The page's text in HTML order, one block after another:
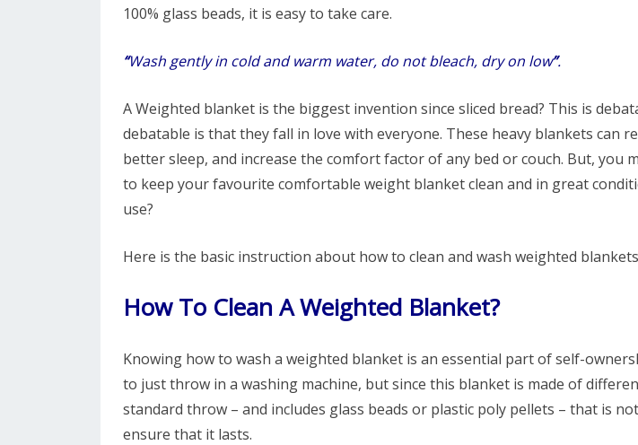
100% glass beads, it is easy to take care.
“Wash gently in cold and warm water, do not bleach, dry on low”.
A Weighted blanket is the biggest invention since sliced ​​bread? This is
debatable is that they fall in love with everyone. These heavy blankets can
better sleep, and increase the comfort factor of any bed or couch. But, you
to keep your favourite comfortable weight blanket clean and in great
use?
Here is the basic instruction about how to clean and wash weighted
How To Clean A Weighted Blanket?
Knowing how to wash a weighted blanket is an essential part of self-
to just throw in a washing machine, but since this blanket is made of
standard throw – and includes glass beads or plastic poly pellets – that is
ensure that it lasts.